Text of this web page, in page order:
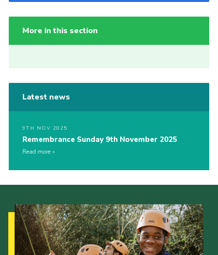
More in this section
Latest news
9TH NOV 2025
Remembrance Sunday 9th November 2025
Read more